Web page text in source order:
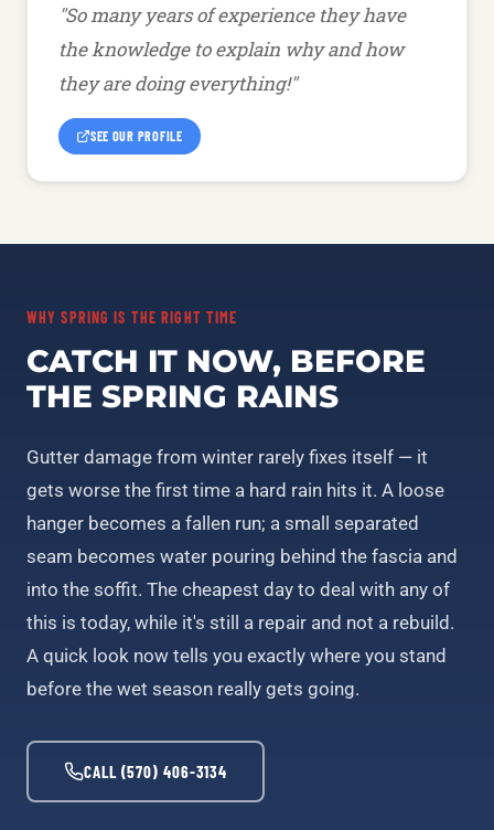
"So many years of experience they have
the knowledge to explain why and how
they are doing everything!"
SEE OUR PROFILE
WHY SPRING IS THE RIGHT TIME
CATCH IT NOW, BEFORE
THE SPRING RAINS
Gutter damage from winter rarely fixes itself — it
gets worse the first time a hard rain hits it. A loose
hanger becomes a fallen run; a small separated
seam becomes water pouring behind the fascia and
into the soffit. The cheapest day to deal with any of
this is today, while it's still a repair and not a rebuild.
A quick look now tells you exactly where you stand
before the wet season really gets going.
CALL (570) 406-3134